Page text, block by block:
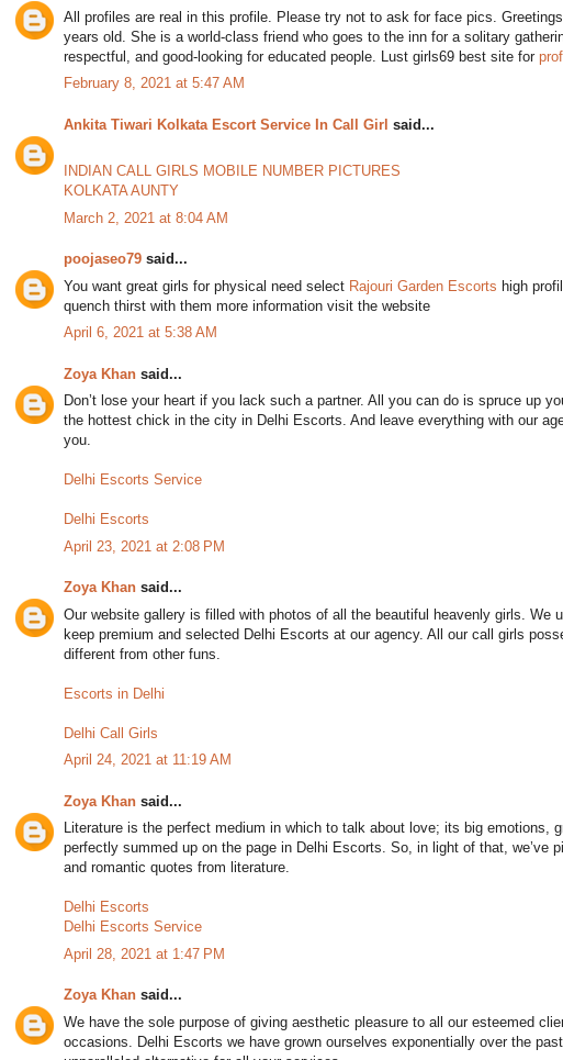
All profiles are real in this profile. Please try not to ask for face pics.
years old. She is a world-class friend who goes to the inn for a solitary
respectful, and good-looking for educated people. Lust girls69 best site for
February 8, 2021 at 5:47 AM
Ankita Tiwari Kolkata Escort Service In Call Girl said...
INDIAN CALL GIRLS MOBILE NUMBER PICTURES
KOLKATA AUNTY
March 2, 2021 at 8:04 AM
poojaseo79 said...
You want great girls for physical need select Rajouri Garden Escorts high
quench thirst with them more information visit the website
April 6, 2021 at 5:38 AM
Zoya Khan said...
Don’t lose your heart if you lack such a partner. All you can do is spruce up
the hottest chick in the city in Delhi Escorts. And leave everything with our
you.
Delhi Escorts Service
Delhi Escorts
April 23, 2021 at 2:08 PM
Zoya Khan said...
Our website gallery is filled with photos of all the beautiful heavenly girls. We
keep premium and selected Delhi Escorts at our agency. All our call girls
different from other funs.
Escorts in Delhi
Delhi Call Girls
April 24, 2021 at 11:19 AM
Zoya Khan said...
Literature is the perfect medium in which to talk about love; its big emotions,
perfectly summed up on the page in Delhi Escorts. So, in light of that, we’ve
and romantic quotes from literature.
Delhi Escorts
Delhi Escorts Service
April 28, 2021 at 1:47 PM
Zoya Khan said...
We have the sole purpose of giving aesthetic pleasure to all our esteemed
occasions. Delhi Escorts we have grown ourselves exponentially over the